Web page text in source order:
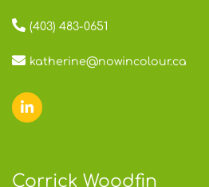
(403) 483-0651
katherine@nowincolour.ca
Corrick Woodfin